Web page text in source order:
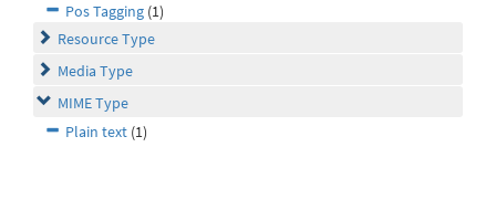
Pos Tagging (1)
Resource Type
Media Type
MIME Type
Plain text (1)